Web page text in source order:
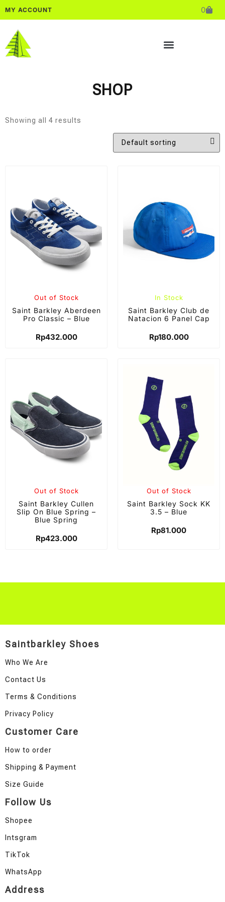
MY ACCOUNT 0
SHOP
Showing all 4 results
Out of Stock
Saint Barkley Aberdeen
Pro Classic – Blue
Rp432.000
In Stock
Saint Barkley Club de
Natacion 6 Panel Cap
Rp180.000
Out of Stock
Saint Barkley Cullen
Slip On Blue Spring –
Blue Spring
Rp423.000
Out of Stock
Saint Barkley Sock KK
3.5 – Blue
Rp81.000
Saintbarkley Shoes
Who We Are
Contact Us
Terms & Conditions
Privacy Policy
Customer Care
How to order
Shipping & Payment
Size Guide
Follow Us
Shopee
Intsgram
TikTok
WhatsApp
Address